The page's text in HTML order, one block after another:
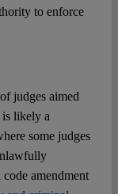
to enforce
judges aimed
is likely a
some judges
amendment